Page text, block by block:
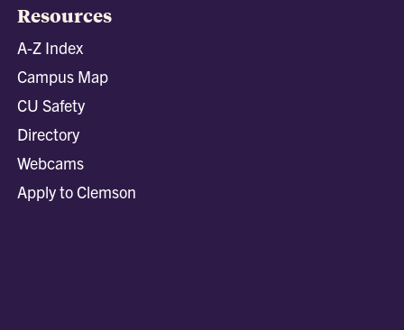
Resources
A-Z Index
Campus Map
CU Safety
Directory
Webcams
Apply to Clemson